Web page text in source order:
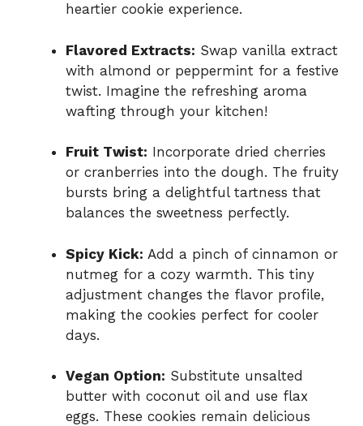
heartier cookie experience.
Flavored Extracts: Swap vanilla extract
with almond or peppermint for a festive
twist. Imagine the refreshing aroma
wafting through your kitchen!
Fruit Twist: Incorporate dried cherries
or cranberries into the dough. The fruity
bursts bring a delightful tartness that
balances the sweetness perfectly.
Spicy Kick: Add a pinch of cinnamon or
nutmeg for a cozy warmth. This tiny
adjustment changes the flavor profile,
making the cookies perfect for cooler
days.
Vegan Option: Substitute unsalted
butter with coconut oil and use flax
eggs. These cookies remain delicious